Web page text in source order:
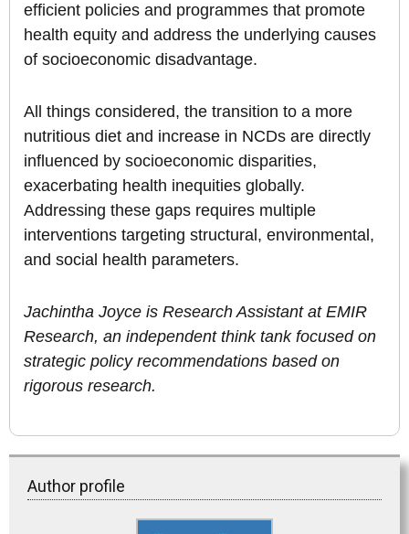
efficient policies and programmes that promote
health equity and address the underlying causes
of socioeconomic disadvantage.
All things considered, the transition to a more
nutritious diet and increase in NCDs are directly
influenced by socioeconomic disparities,
exacerbating health inequities globally.
Addressing these gaps requires multiple
interventions targeting structural, environmental,
and social health parameters.
Jachintha Joyce is Research Assistant at EMIR
Research, an independent think tank focused on
strategic policy recommendations based on
rigorous research.
Author profile